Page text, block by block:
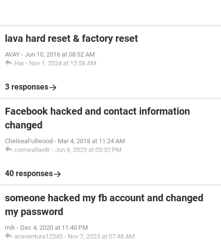
lava hard reset & factory reset
AVAY - Jun 10, 2016 at 08:52 AM
Har - Nov 1, 2024 at 12:58 AM
3 responses
Facebook hacked and contact information
changed
ChelseaFullwood - Mar 4, 2018 at 11:24 AM
cornwallav8r - Jun 8, 2023 at 03:32 PM
40 responses
someone hacked my fb account and changed
my password
mik - Dec 4, 2020 at 11:40 PM
aceventura12345 - Nov 7, 2023 at 07:48 AM